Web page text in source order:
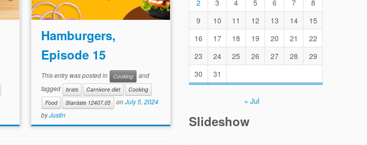
Hamburgers,
Episode 15
This entry was posted in Cooking
and
tagged
brats Carnivore diet
Cooking
Food
Stardate 12407.05 onJuly 5, 2024
byJustin
2
3 4 5 6 7
8
9
10 11 12 13 14
15
16
17 18 19 20 21
22
23
24 25 26 27 28
29
30
31
« Jul
Slideshow